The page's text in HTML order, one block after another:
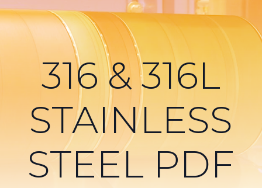
316 & 316L
STAINLESS
STEEL PDF